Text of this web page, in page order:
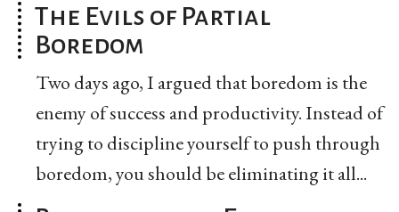
The Evils of Partial
Boredom
Two days ago, I argued that boredom is the
enemy of success and productivity. Instead of
trying to discipline yourself to push through
boredom, you should be eliminating it all...